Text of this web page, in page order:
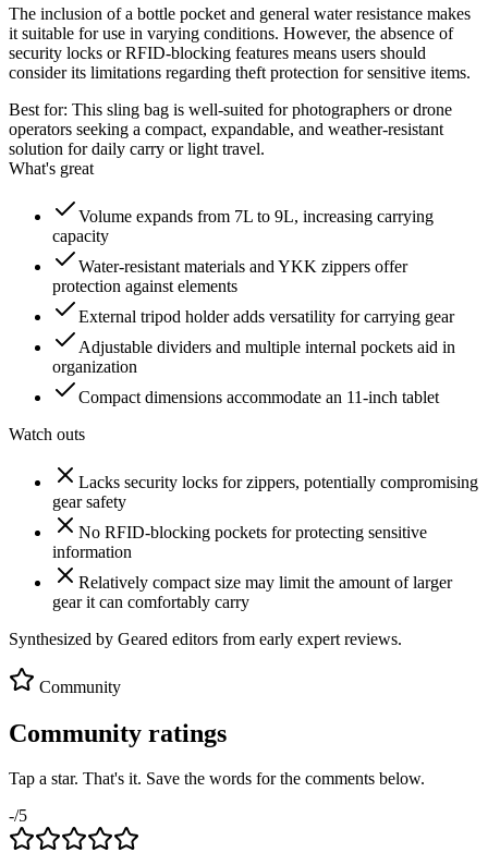
The inclusion of a bottle pocket and general water resistance makes
it suitable for use in varying conditions. However, the absence of
security locks or RFID-blocking features means users should
consider its limitations regarding theft protection for sensitive items.
Best for: This sling bag is well-suited for photographers or drone
operators seeking a compact, expandable, and weather-resistant
solution for daily carry or light travel.
What's great
Volume expands from 7L to 9L, increasing carrying
capacity
Water-resistant materials and YKK zippers offer
protection against elements
External tripod holder adds versatility for carrying gear
Adjustable dividers and multiple internal pockets aid in
organization
Compact dimensions accommodate an 11-inch tablet
Watch outs
Lacks security locks for zippers, potentially compromising
gear safety
No RFID-blocking pockets for protecting sensitive
information
Relatively compact size may limit the amount of larger
gear it can comfortably carry
Synthesized by Geared editors from early expert reviews.
Community
Community ratings
Tap a star. That's it. Save the words for the comments below.
-/5